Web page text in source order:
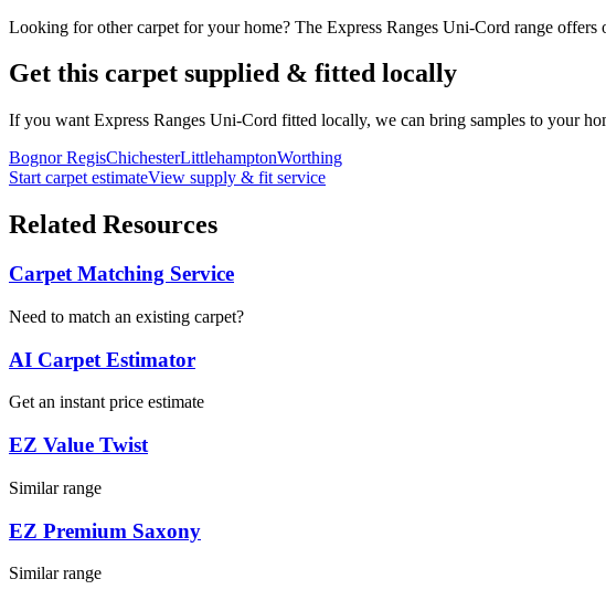
Looking forothercarpet foryour home? The Express Ranges Uni-Cord range offers
Get this carpet supplied & fitted locally
If you want Express Ranges Uni-Cord fitted locally, we can bring samples to your
Bognor RegisChichesterLittlehamptonWorthing
Start carpet estimateView supply & fit service
Related Resources
Carpet Matching Service
Need to match an existing carpet?
AI Carpet Estimator
Get an instant price estimate
EZ Value Twist
Similar range
EZ Premium Saxony
Similar range